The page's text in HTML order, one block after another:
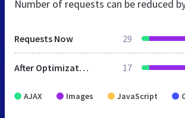
Number of requests can be reduced
Requests Now 29
After Optimization 17
AJAX Images JavaScript